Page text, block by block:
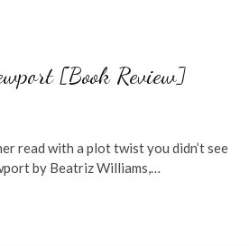
[Book Review]
read with a plot twist you didn’t see
by Beatriz Williams,…